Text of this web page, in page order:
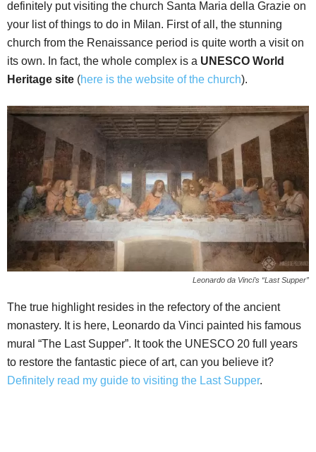
definitely put visiting the church Santa Maria della Grazie on
your list of things to do in Milan. First of all, the stunning
church from the Renaissance period is quite worth a visit on
its own. In fact, the whole complex is a UNESCO World
Heritage site (here is the website of the church).
Leonardo da Vinci’s “Last Supper”
The true highlight resides in the refectory of the ancient
monastery. It is here, Leonardo da Vinci painted his famous
mural “The Last Supper”. It took the UNESCO 20 full years
to restore the fantastic piece of art, can you believe it?
Definitely read my guide to visiting the Last Supper.